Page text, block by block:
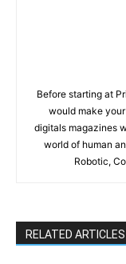
Before starting at
would make
digitals magazines
world of human
Robotic,
RELATED ARTICLES